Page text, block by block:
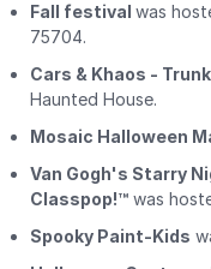
Fall festival was
75704.
Cars & Khaos -
Haunted House.
Mosaic Halloween
Van Gogh's Starry
Classpop!™ was
Spooky Paint-Kids